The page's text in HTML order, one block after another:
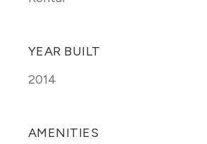
YEAR BUILT
2014
AMENITIES